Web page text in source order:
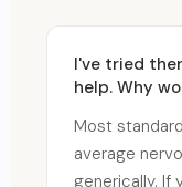
I've tried
help. Why
Most
average
generically. If